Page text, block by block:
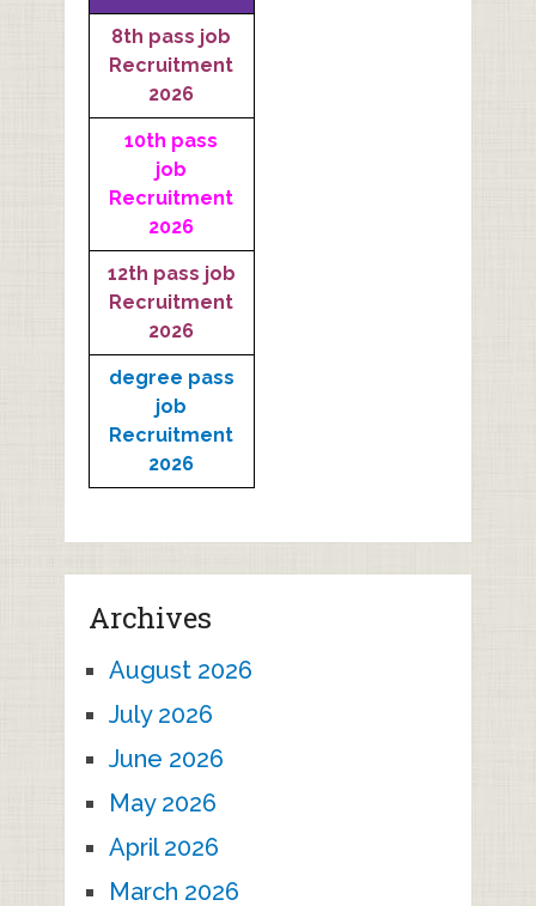
8th pass job
Recruitment
2026
10th pass
job
Recruitment
2026
12th pass job
Recruitment
2026
degree pass
job
Recruitment
2026
Archives
August 2026
July 2026
June 2026
May 2026
April 2026
March 2026